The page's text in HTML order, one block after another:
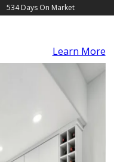
534 Days On Market
Learn More